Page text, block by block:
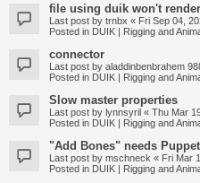
file using duik won't render
Last post by trnbx « Fri Sep 04,
Posted in DUIK | Rigging and
connector
Last post by aladdinbenbrahem
Posted in DUIK | Rigging and
Slow master properties
Last post by lynnsyril « Thu Mar
Posted in DUIK | Rigging and
"Add Bones" needs
Last post by mschneck « Fri Mar
Posted in DUIK | Rigging and